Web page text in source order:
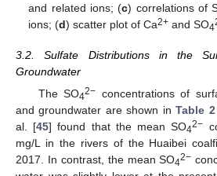
and related ions; (c) correlations of
ions; (d) scatter plot of Ca2+ and SO4
3.2. Sulfate Distributions in the
Groundwater
The SO42− concentrations of
and groundwater are shown inTable 2
al. [45] found that the mean SO42−
mg/L in the rivers of the Huaibei
2017. In contrast, the mean SO42−